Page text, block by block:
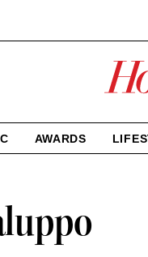
AWARDS